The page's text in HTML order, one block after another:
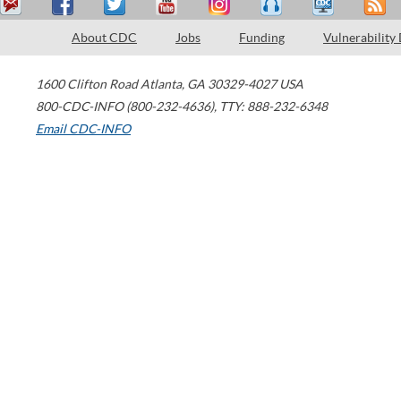
About CDC Jobs Funding Vulnerability
1600 Clifton Road Atlanta, GA 30329-4027 USA
800-CDC-INFO (800-232-4636), TTY: 888-232-6348
Email CDC-INFO